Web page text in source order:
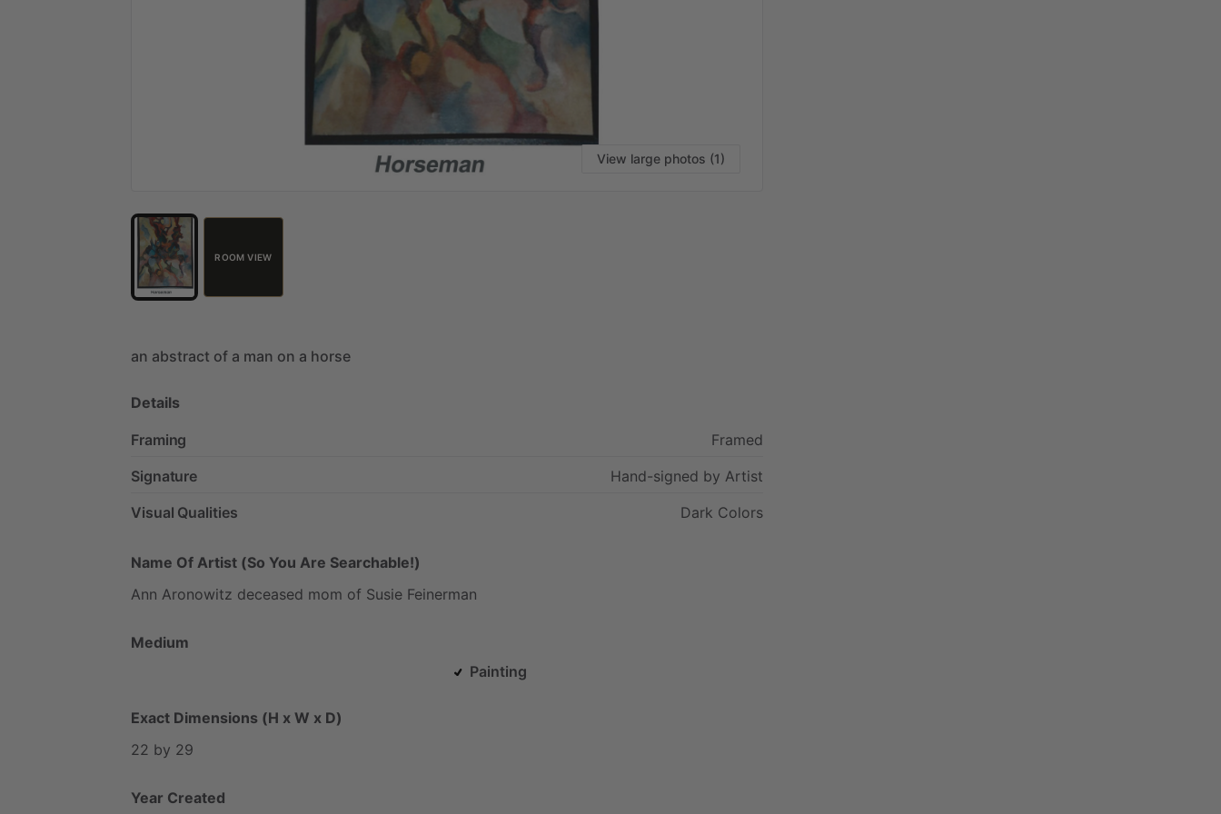
View large photos (1)
ROOM VIEW
an abstract of a man on a horse
Details
Framing
Framed
Signature
Hand-signed by Artist
Visual Qualities
Dark Colors
Name Of Artist (So You Are Searchable!)
Ann Aronowitz deceased mom of Susie Feinerman
Medium
Painting
Exact Dimensions (H x W x D)
22 by 29
Year Created